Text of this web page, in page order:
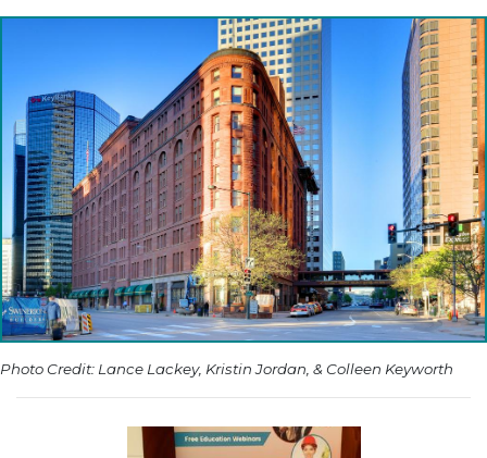
Photo Credit: Lance Lackey, Kristin Jordan, & Colleen Keyworth